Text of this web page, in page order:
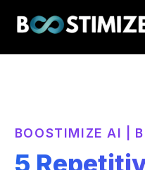
BOOSTIMIZE AI |
5